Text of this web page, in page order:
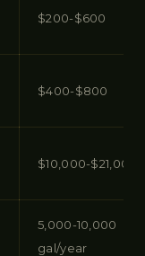
$200-$600
$400-$800
$10,000-$21,000
5,000-10,000
gal/year